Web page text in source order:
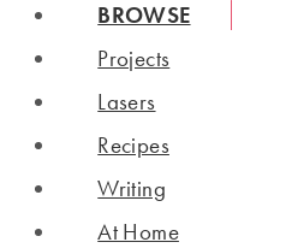
BROWSE
Projects
Lasers
Recipes
Writing
At Home